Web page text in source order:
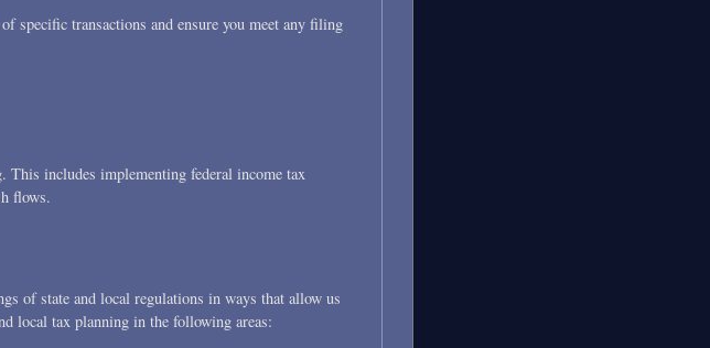
specific transactions and ensure you meet any filing
This includes implementing federal income tax
flows.
of state and local regulations in ways that allow us
local tax planning in the following areas: